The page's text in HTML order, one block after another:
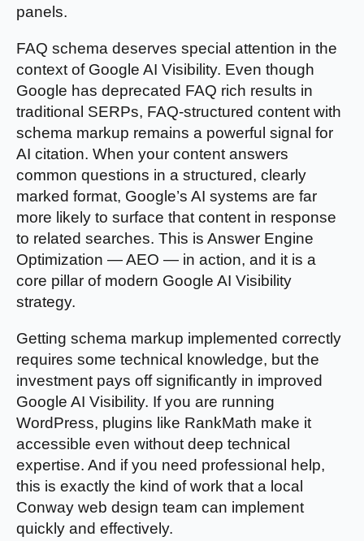
panels.
FAQ schema deserves special attention in the
context of Google AI Visibility. Even though
Google has deprecated FAQ rich results in
traditional SERPs, FAQ-structured content with
schema markup remains a powerful signal for
AI citation. When your content answers
common questions in a structured, clearly
marked format, Google’s AI systems are far
more likely to surface that content in response
to related searches. This is Answer Engine
Optimization — AEO — in action, and it is a
core pillar of modern Google AI Visibility
strategy.
Getting schema markup implemented correctly
requires some technical knowledge, but the
investment pays off significantly in improved
Google AI Visibility. If you are running
WordPress, plugins like RankMath make it
accessible even without deep technical
expertise. And if you need professional help,
this is exactly the kind of work that a local
Conway web design team can implement
quickly and effectively.